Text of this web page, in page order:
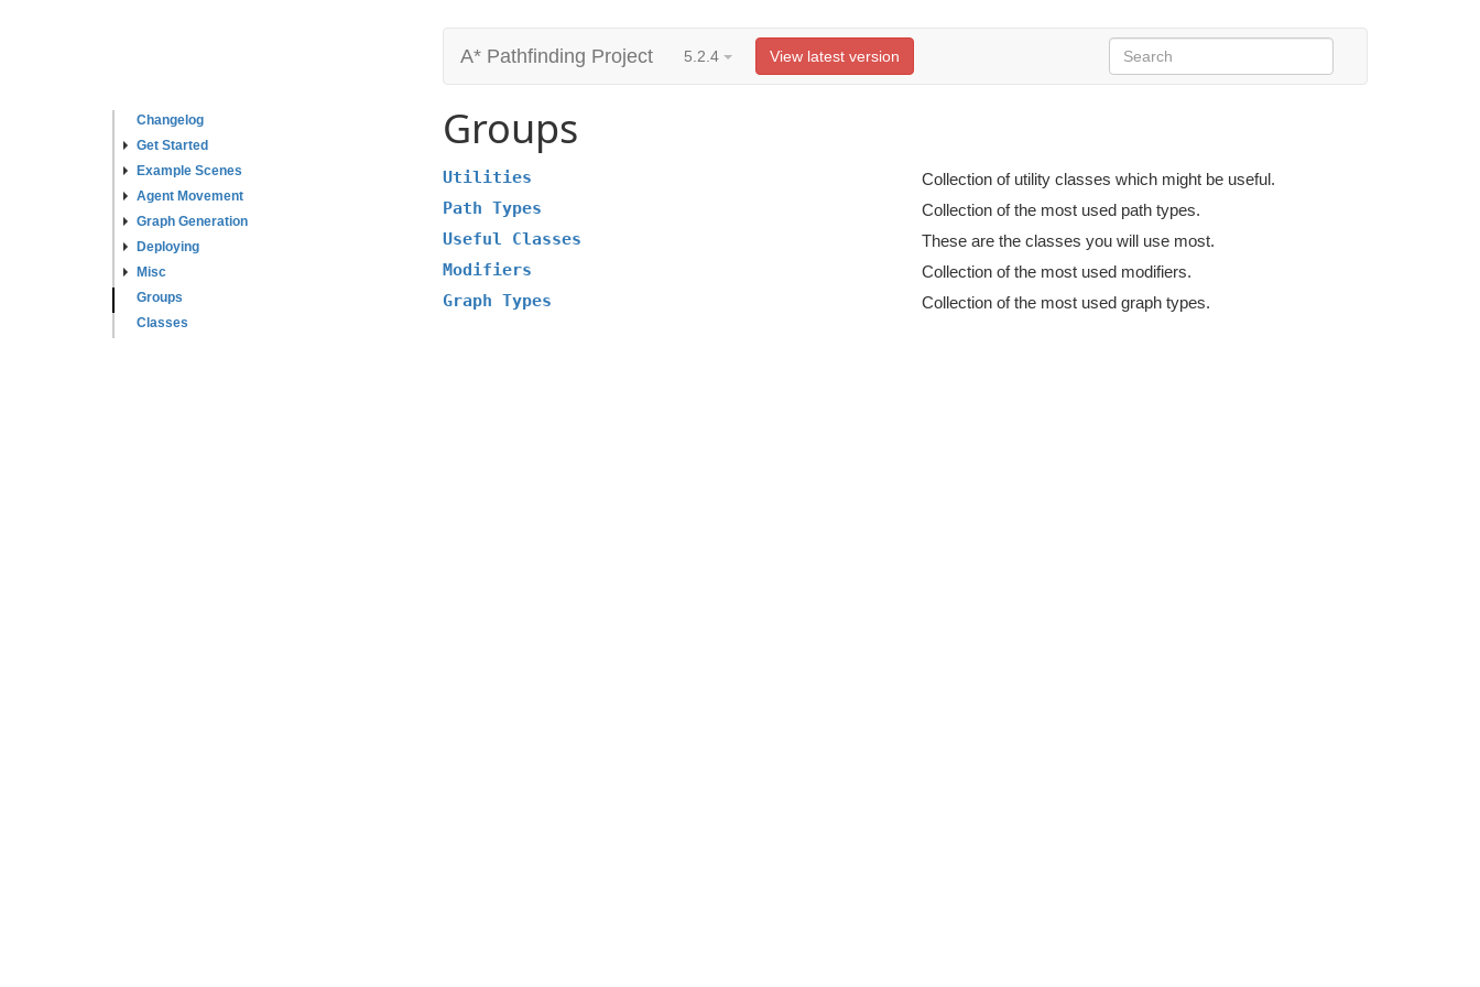
Changelog
Get Started
Example Scenes
Agent Movement
Graph Generation
Deploying
Misc
Groups
Classes
A* Pathfinding Project 5.2.4 View latest version
Groups
Utilities Collection of utility classes which might be useful.
Path Types Collection of the most used path types.
Useful Classes These are the classes you will use most.
Modifiers Collection of the most used modifiers.
Graph Types Collection of the most used graph types.